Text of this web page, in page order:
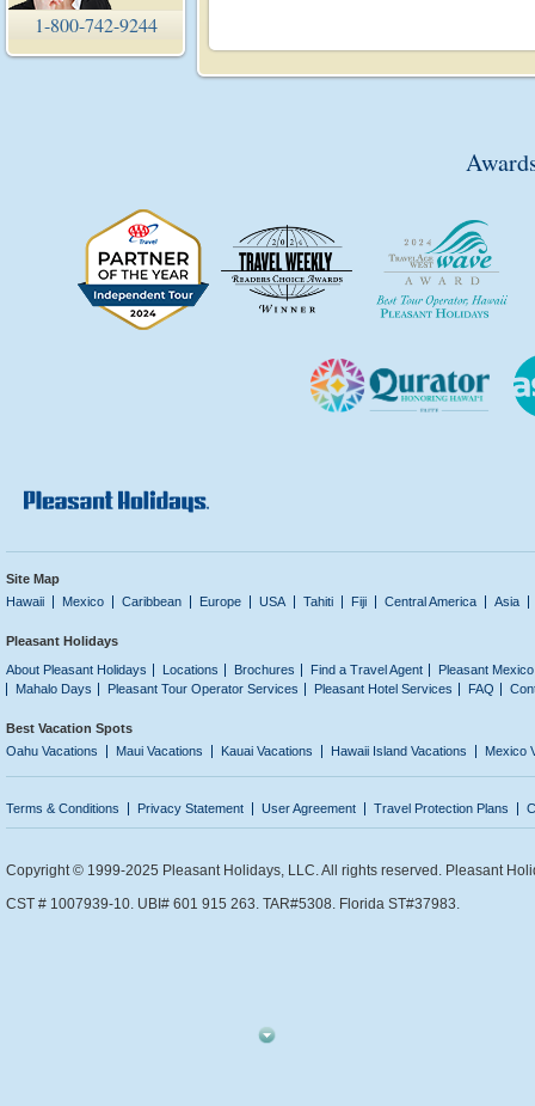
1-800-742-9244
Site Map
Hawaii
Mexico Caribbean Europe USA Tahiti Fiji Central America Asia
Pleasant Holidays
About Pleasant Holidays
Locations Brochures Find a Travel Agent
Pleasant
Mahalo Days
Pleasant Tour Operator Services Pleasant Hotel Services FAQ
Best Vacation Spots
Oahu Vacations
Maui Vacations Kauai Vacations Hawaii Island Vacations Mexico
Terms & Conditions Privacy Statement User Agreement Travel Protection Plans
Copyright © 1999-2025 Pleasant Holidays, LLC. All rights reserved. Pleasant
CST # 1007939-10. UBI# 601 915 263. TAR#5308. Florida ST#37983.